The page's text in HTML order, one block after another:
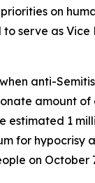
on
serve as
anti-
amount of
estimated 1
for
on October